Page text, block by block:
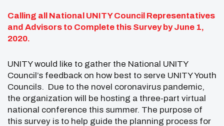
Calling all National UNITY Council Representatives
and Advisors to Complete this Survey by June 1,
2020.
UNITY would like to gather the National UNITY
Council’s feedback on how best to serve UNITY Youth
Councils. Due to the novel coronavirus pandemic,
the organization will be hosting a three-part virtual
national conference this summer. The purpose of
this survey is to help guide the planning process for